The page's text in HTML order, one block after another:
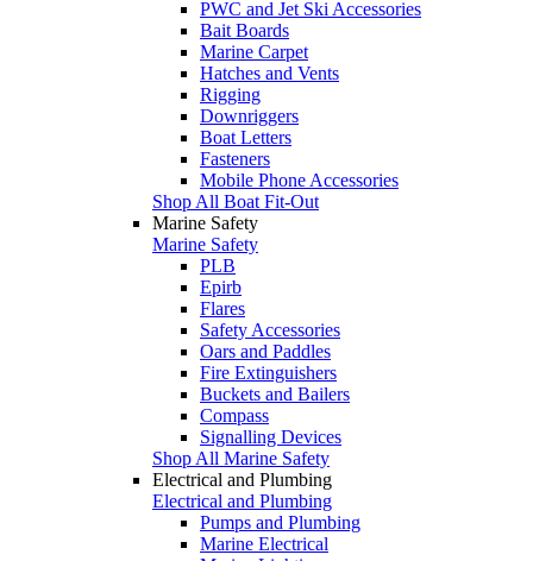
PWC and Jet Ski Accessories
Bait Boards
Marine Carpet
Hatches and Vents
Rigging
Downriggers
Boat Letters
Fasteners
Mobile Phone Accessories
Shop All Boat Fit-Out
Marine Safety
Marine Safety
PLB
Epirb
Flares
Safety Accessories
Oars and Paddles
Fire Extinguishers
Buckets and Bailers
Compass
Signalling Devices
Shop All Marine Safety
Electrical and Plumbing
Electrical and Plumbing
Pumps and Plumbing
Marine Electrical